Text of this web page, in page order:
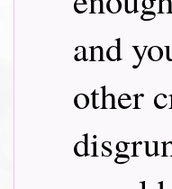
and
other